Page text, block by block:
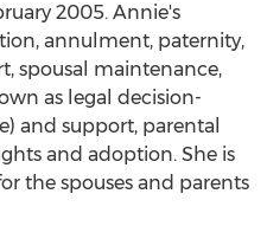
2005. Annie's
annulment, paternity,
spousal maintenance,
as legal decision-
and support, parental
and adoption. She is
the spouses and parents